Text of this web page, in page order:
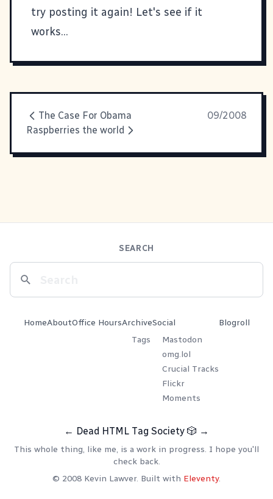
try posting it again! Let's see if it
works...
The Case For Obama
09/2008
Raspberries the world
SEARCH
HomeAboutOffice HoursArchive
Tags
Social
Mastodon
omg.lol
Crucial Tracks
Flickr
Moments
Blogroll
← Dead HTML Tag Society 🎲 →
This whole thing, like me, is a work in progress. I hope you'll
check back.
© 2008 Kevin Lawver. Built with Eleventy.